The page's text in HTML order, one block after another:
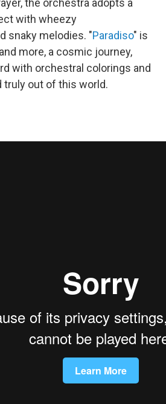
with wheezy
snaky melodies. "Paradiso" is
more, a cosmic journey,
with orchestral colorings and
out of this world.